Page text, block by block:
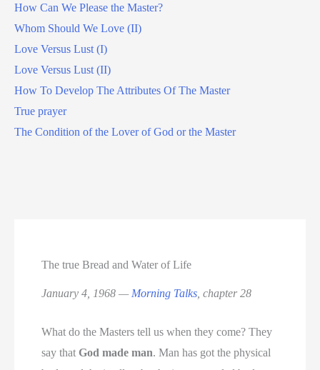
How Can We Please the Master?
Whom Should We Love (II)
Love Versus Lust (I)
Love Versus Lust (II)
How To Develop The Attributes Of The Master
True prayer
The Condition of the Lover of God or the Master
The true Bread and Water of Life
January 4, 1968 — Morning Talks , chapter 28
What do the Masters tell us when they come? They
say thatGod made man. Man has got the physical